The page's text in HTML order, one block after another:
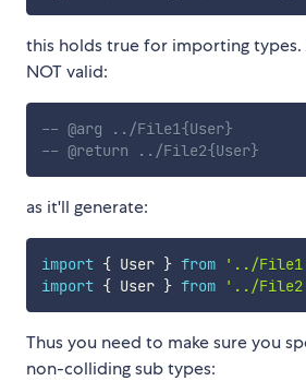
this holds true for importing
NOT valid:
-- @arg ../File1{User}
-- @return ../File2{User}
as it'll generate:
import { User } from
'../
import { User } from '../
Thus you need to make sure you
non-colliding sub types: